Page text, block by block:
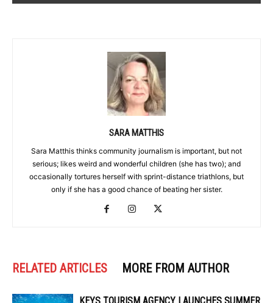
SARA MATTHIS
Sara Matthis thinks community journalism is important, but not
serious; likes weird and wonderful children (she has two); and
occasionally tortures herself with sprint-distance triathlons, but
only if she has a good chance of beating her sister.
RELATED ARTICLES MORE FROM AUTHOR